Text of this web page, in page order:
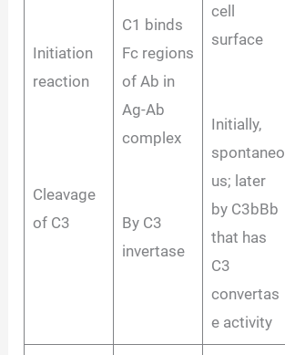
Initiation
reaction
Cleavage
of C3
C1 binds
Fc regions
of Ab in
Ag-Ab
complex
By C3
invertase
cell
surface
Initially,
spontaneo
us; later
by C3bBb
that has
C3
convertas
e activity